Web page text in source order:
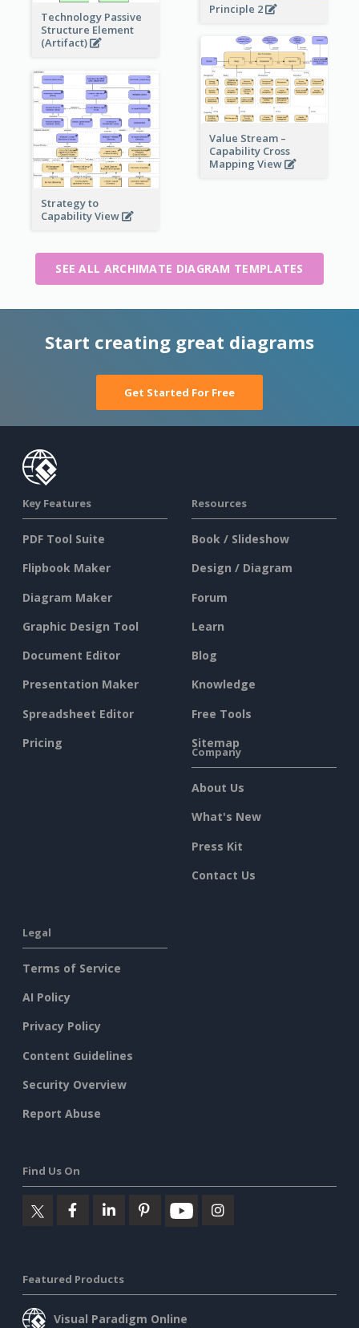
Technology Passive
Structure Element
(Artifact)
Principle 2
Value Stream –
Capability Cross
Mapping View
Strategy to
Capability View
SEE ALL ARCHIMATE DIAGRAM TEMPLATES
Start creating great diagrams
Get Started For Free
Key Features
PDF Tool Suite
Flipbook Maker
Diagram Maker
Graphic Design Tool
Document Editor
Presentation Maker
Spreadsheet Editor
Pricing
Resources
Book / Slideshow
Design / Diagram
Forum
Learn
Blog
Knowledge
Free Tools
Sitemap
Company
About Us
What's New
Press Kit
Contact Us
Legal
Terms of Service
AI Policy
Privacy Policy
Content Guidelines
Security Overview
Report Abuse
Find Us On
Featured Products
Visual Paradigm Online